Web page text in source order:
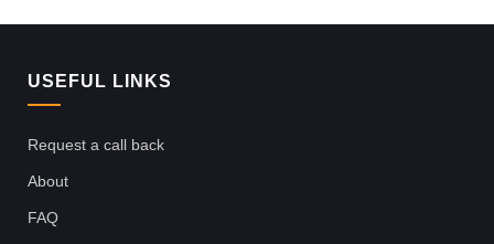
USEFUL LINKS
Request a call back
About
FAQ